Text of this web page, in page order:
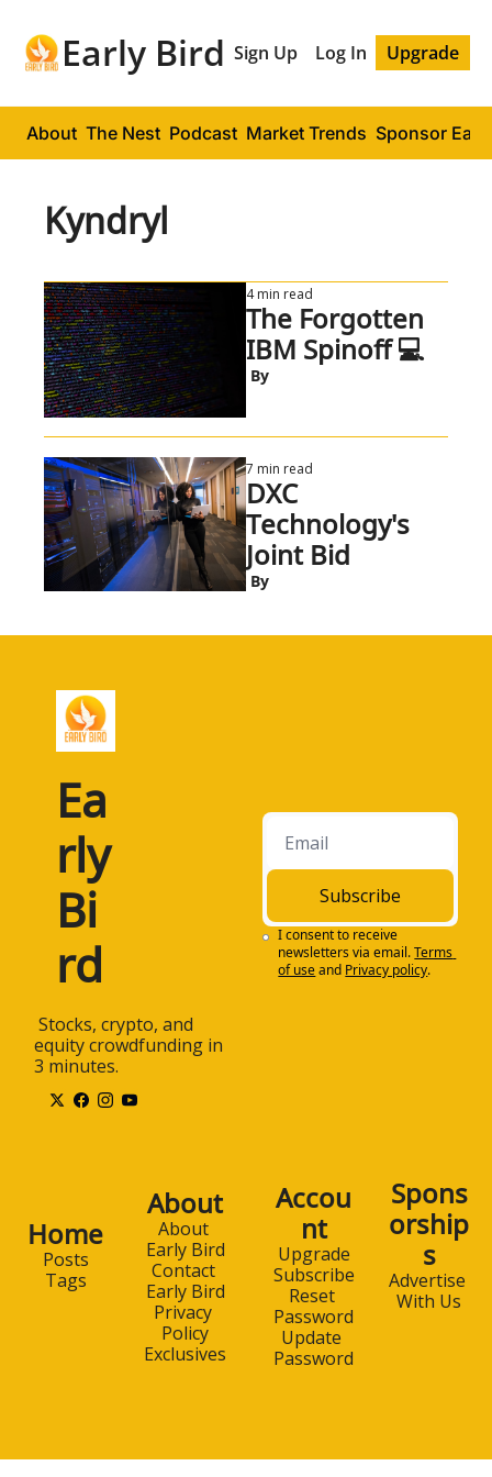
Early Bird Sign Up Log In Upgrade
About The Nest Podcast Market Trends Sponsor
Kyndryl
4 min read
The Forgotten
IBM Spinoff 💻
By
7 min read
DXC
Technology's
Joint Bid
By
Ea
rly
Bi
rd
equity crowdfunding in
3 minutes.
Subscribe
I consent to receive
newsletters via email.Terms
of useand Privacy policy.
Home
Posts
Tags
About
About
Early Bird
Contact
Early Bird
Privacy
Policy
Exclusives
Accou
nt
Upgrade
Subscribe
Reset
Password
Update
Password
Spons
orship
s
Advertise
With Us